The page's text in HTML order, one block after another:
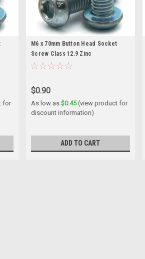
for
M6 x 70mm Button Head Socket
Screw Class 12.9 Zinc
$0.90
As low as$0.45(view product for
discount information)
ADD TO CART